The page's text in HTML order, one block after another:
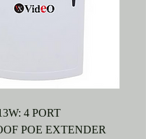
4 PORT
POE EXTENDER